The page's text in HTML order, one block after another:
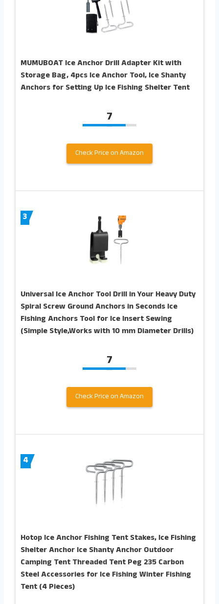
MUMUBOAT Ice Anchor Drill Adapter Kit with
Storage Bag, 4pcs Ice Anchor Tool, Ice Shanty
Anchors for Setting Up Ice Fishing Shelter Tent
7
Check Price on Amazon
3
Universal Ice Anchor Tool Drill in Your Heavy Duty
Spiral Screw Ground Anchors in Seconds Ice
Fishing Anchors Tool for Ice Insert Sewing
(Simple Style,Works with 10 mm Diameter Drills)
7
Check Price on Amazon
4
Hotop Ice Anchor Fishing Tent Stakes, Ice Fishing
Shelter Anchor Ice Shanty Anchor Outdoor
Camping Tent Threaded Tent Peg 235 Carbon
Steel Accessories for Ice Fishing Winter Fishing
Tent (4 Pieces)